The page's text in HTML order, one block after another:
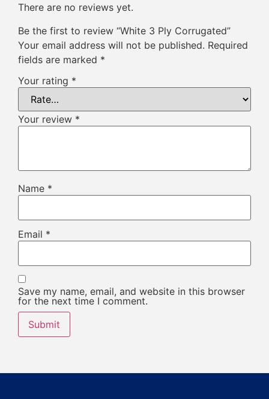
There are no reviews yet.
Be the first to review “White 3 Ply Corrugated”
Your email address will not be published. Required
fields are marked *
Your rating *
Your review *
Name *
Email *
Save my name, email, and website in this browser
for the next time I comment.